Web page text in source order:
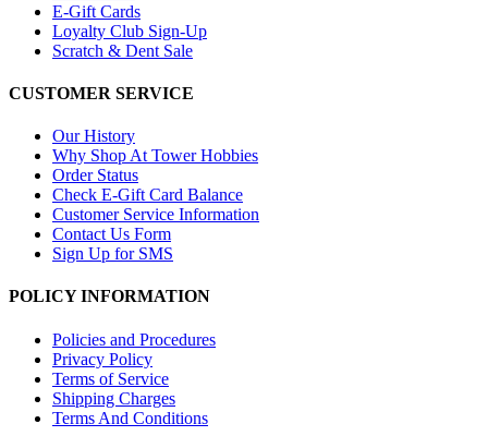
E-Gift Cards
Loyalty Club Sign-Up
Scratch & Dent Sale
CUSTOMER SERVICE
Our History
Why Shop At Tower Hobbies
Order Status
Check E-Gift Card Balance
Customer Service Information
Contact Us Form
Sign Up for SMS
POLICY INFORMATION
Policies and Procedures
Privacy Policy
Terms of Service
Shipping Charges
Terms And Conditions